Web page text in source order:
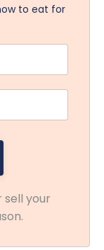
to eat for
sell your